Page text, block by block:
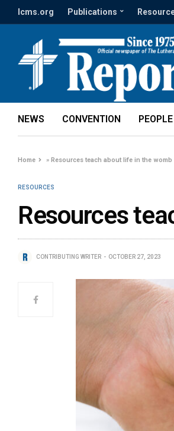
lcms.org Publications
NEWS CONVENTION PEOPLE
Home »Resources teach about life in the womb
RESOURCES
Resources
CONTRIBUTING WRITER OCTOBER 27, 2023